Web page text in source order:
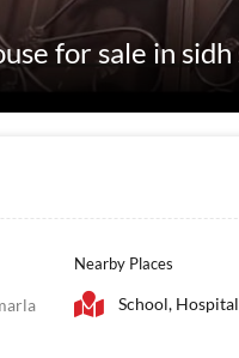
for sale in
Nearby Places
School,